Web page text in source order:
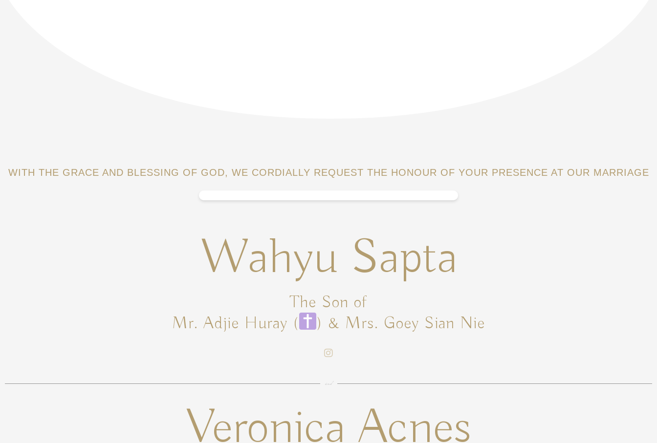
WITH THE GRACE AND BLESSING OF GOD, WE CORDIALLY REQUEST THE HONOUR OF YOUR PRESENCE AT OUR MARRIAGE
Wahyu Sapta
The Son of
Mr. Adjie Huray (
) & Mrs. Goey Sian Nie
and
Veronica Acnes